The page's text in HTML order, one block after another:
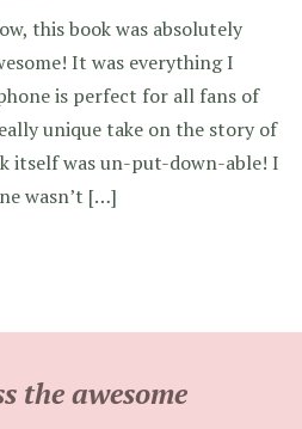
this book was absolutely
It was everything I
is perfect for all fans of
unique take on the story of
itself was un-put-down-able! I
wasn’t […]
the awesome